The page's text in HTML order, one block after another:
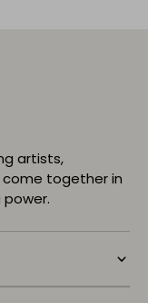
artists,
together in